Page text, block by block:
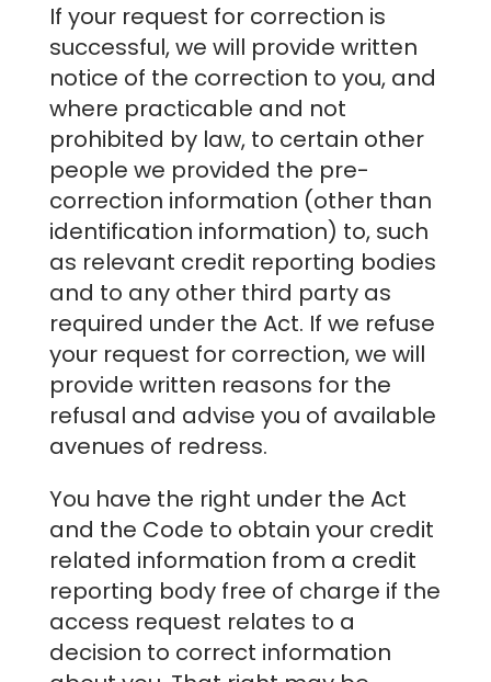
If your request for correction is
successful, we will provide written
notice of the correction to you, and
where practicable and not
prohibited by law, to certain other
people we provided the pre-
correction information (other than
identification information) to, such
as relevant credit reporting bodies
and to any other third party as
required under the Act. If we refuse
your request for correction, we will
provide written reasons for the
refusal and advise you of available
avenues of redress.
You have the right under the Act
and the Code to obtain your credit
related information from a credit
reporting body free of charge if the
access request relates to a
decision to correct information